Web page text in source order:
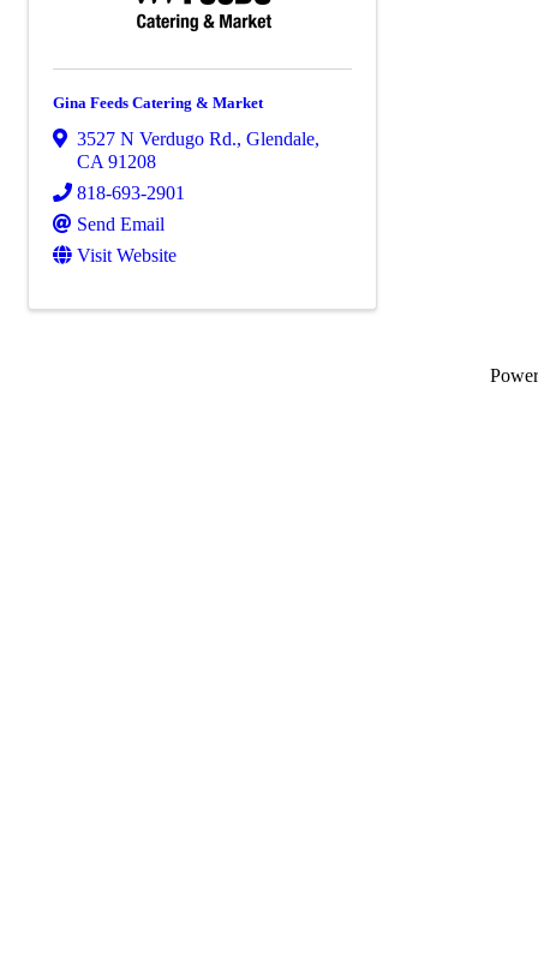
Gina Feeds Catering & Market
3527 N Verdugo Rd., Glendale,
CA 91208
818-693-2901
Send Email
Visit Website